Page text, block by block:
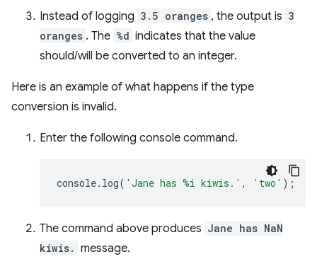
Instead of logging 3.5 oranges , the output is 3
oranges . The %d indicates that the value
should/will be converted to an integer.
Here is an example of what happens if the type
conversion is invalid.
Enter the following console command.
console. log( 'Jane has %i kiwis.' , 'two' );
The command above produces Jane has NaN
kiwis. message.